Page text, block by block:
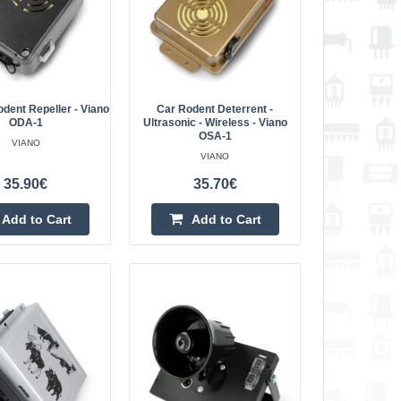
Add to Cart
Add to wishlist
one of the most
The device
buzzers and ..
Kaunas Store Out Of Stock
Central Warehouse In Stock
Add to Cart
1
Repeller - Viano
ODA-1
VIANO
35.90€
Add to Cart
Car Rodent Deterrent -
Ultrasonic - Wireless - Viano
OSA-1
VIANO
35.70€
Add to Cart